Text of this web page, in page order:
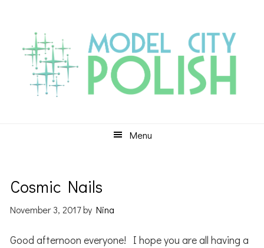
primary
navigation
content
primary
sidebar
Menu
Cosmic Nails
November 3, 2017byNina
Good afternoon everyone! I hope you are all having a